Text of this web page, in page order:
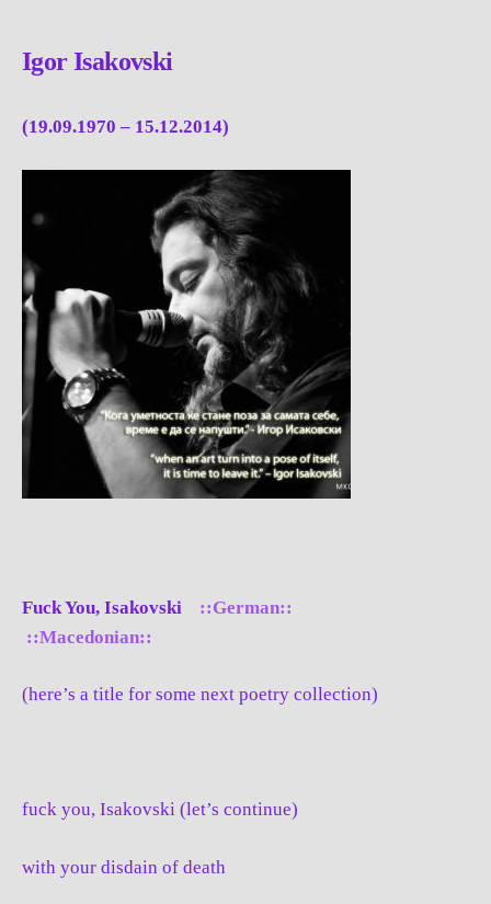
Igor Isakovski
(19.09.1970 – 15.12.2014)
Fuck You, Isakovski ::German::
::Macedonian::
(here’s a title for some next poetry collection)
fuck you, Isakovski (let’s continue)
with your disdain of death